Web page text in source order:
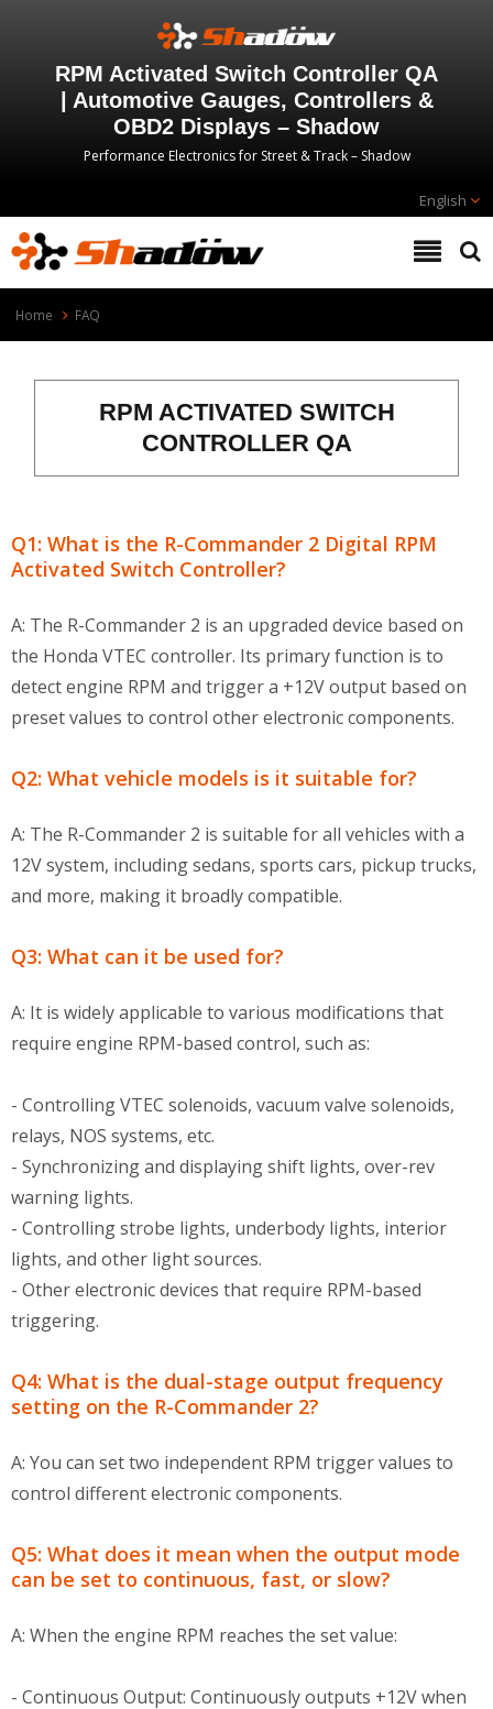
RPM Activated Switch Controller QA
| Automotive Gauges, Controllers &
OBD2 Displays – Shadow
Performance Electronics for Street & Track – Shadow
English
Home FAQ
RPM ACTIVATED SWITCH
CONTROLLER QA
Q1: What is the R-Commander 2 Digital RPM
Activated Switch Controller?
A: The R-Commander 2 is an upgraded device based on
the Honda VTEC controller. Its primary function is to
detect engine RPM and trigger a +12V output based on
preset values to control other electronic components.
Q2: What vehicle models is it suitable for?
A: The R-Commander 2 is suitable for all vehicles with a
12V system, including sedans, sports cars, pickup trucks,
and more, making it broadly compatible.
Q3: What can it be used for?
A: It is widely applicable to various modifications that
require engine RPM-based control, such as:
- Controlling VTEC solenoids, vacuum valve solenoids,
relays, NOS systems, etc.
- Synchronizing and displaying shift lights, over-rev
warning lights.
- Controlling strobe lights, underbody lights, interior
lights, and other light sources.
- Other electronic devices that require RPM-based
triggering.
Q4: What is the dual-stage output frequency
setting on the R-Commander 2?
A: You can set two independent RPM trigger values to
control different electronic components.
Q5: What does it mean when the output mode
can be set to continuous, fast, or slow?
A: When the engine RPM reaches the set value:
- Continuous Output: Continuously outputs +12V when